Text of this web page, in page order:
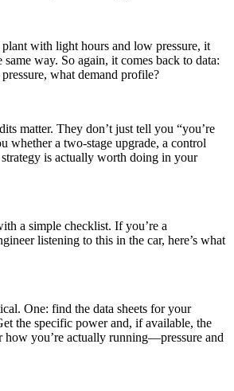
with light hours and low pressure, it
way. So again, it comes back to data:
what demand profile?
matter. They don’t just tell you “you’re
whether a two-stage upgrade, a control
is actually worth doing in your
a simple checklist. If you’re a
listening to this in the car, here’s what
One: find the data sheets for your
the specific power and, if available, the
you’re actually running—pressure and